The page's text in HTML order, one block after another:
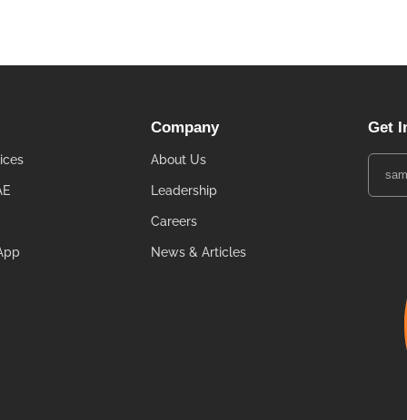
Company
About Us
Leadership
Careers
News & Articles
Get